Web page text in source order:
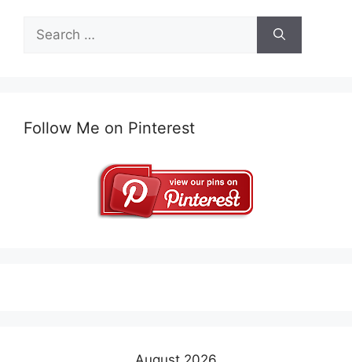
Search
for:
Follow Me on Pinterest